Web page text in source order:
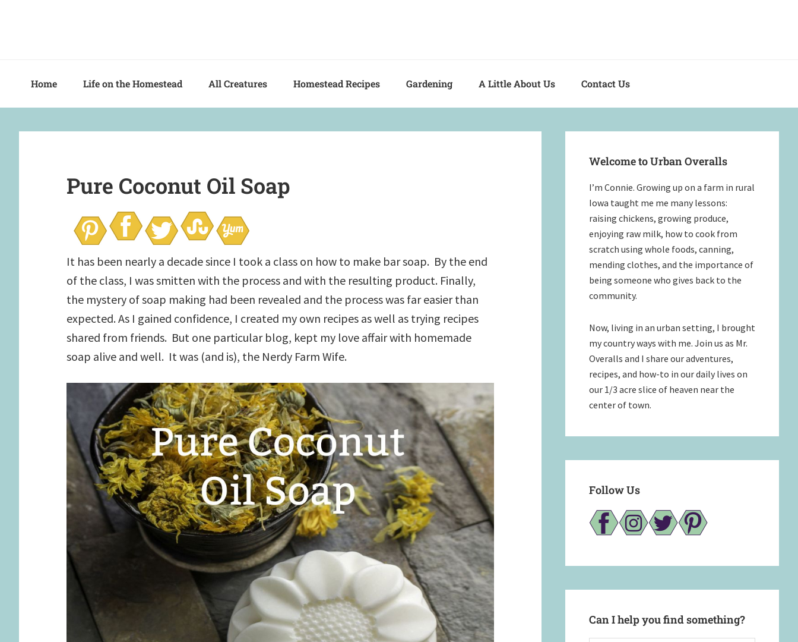
Home Life on the Homestead All Creatures Homestead Recipes Gardening A Little About Us Contact Us
Pure Coconut Oil Soap
It has been nearly a decade since I took a class on how to make bar soap. By the end
of the class, I was smitten with the process and with the resulting product. Finally,
the mystery of soap making had been revealed and the process was far easier than
expected. As I gained confidence, I created my own recipes as well as trying recipes
shared from friends. But one particular blog, kept my love affair with homemade
soap alive and well. It was (and is), the Nerdy Farm Wife.
Sidebar
Welcome to Urban Overalls
I’m Connie. Growing up on a farm in rural
Iowa taught me me many lessons:
raising chickens, growing produce,
enjoying raw milk, how to cook from
scratch using whole foods, canning,
mending clothes, and the importance of
being someone who gives back to the
community.
Now, living in an urban setting, I brought
my country ways with me. Join us as Mr.
Overalls and I share our adventures,
recipes, and how-to in our daily lives on
our 1/3 acre slice of heaven near the
center of town.
Follow Us
Can I help you find something?